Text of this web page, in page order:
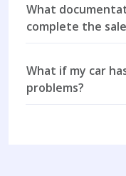
What
complete the
What if my car
problems?